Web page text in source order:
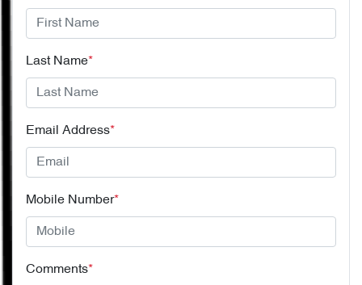
Last Name*
Email Address*
Mobile Number*
Comments*